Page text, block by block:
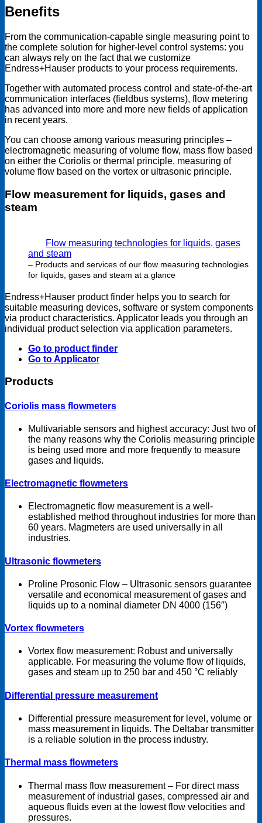
Benefits
From the communication-capable single measuring point to
the complete solution for higher-level control systems: you
can always rely on the fact that we customize
Endress+Hauser products to your process requirements.
Together with automated process control and state-of-the-art
communication interfaces (fieldbus systems), flow metering
has advanced into more and more new fields of application
in recent years.
You can choose among various measuring principles –
electromagnetic measuring of volume flow, mass flow based
on either the Coriolis or thermal principle, measuring of
volume flow based on the vortex or ultrasonic principle.
Flow measurement for liquids, gases and
steam
Flow measuring technologies for liquids, gases
and steam
– Products and services of our flow measuring technologies
for liquids, gases and steam at a glance
Endress+Hauser product finder helps you to search for
suitable measuring devices, software or system components
via product characteristics. Applicator leads you through an
individual product selection via application parameters.
Go to product finder
Go to Applicator
Products
Coriolis mass flowmeters
Multivariable sensors and highest accuracy: Just two of
the many reasons why the Coriolis measuring principle
is being used more and more frequently to measure
gases and liquids.
Electromagnetic flowmeters
Electromagnetic flow measurement is a well-
established method throughout industries for more than
60 years. Magmeters are used universally in all
industries.
Ultrasonic flowmeters
Proline Prosonic Flow – Ultrasonic sensors guarantee
versatile and economical measurement of gases and
liquids up to a nominal diameter DN 4000 (156″)
Vortex flowmeters
Vortex flow measurement: Robust and universally
applicable. For measuring the volume flow of liquids,
gases and steam up to 250 bar and 450 °C reliably
Differential pressure measurement
Differential pressure measurement for level, volume or
mass measurement in liquids. The Deltabar transmitter
is a reliable solution in the process industry.
Thermal mass flowmeters
Thermal mass flow measurement – For direct mass
measurement of industrial gases, compressed air and
aqueous fluids even at the lowest flow velocities and
pressures.